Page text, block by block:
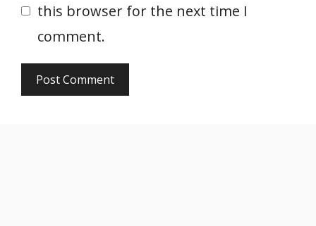
this browser for the next time I
comment.